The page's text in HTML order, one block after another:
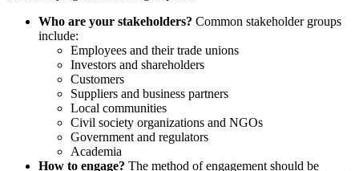
Who are your stakeholders? Common stakeholder groups
include:
Employees and their trade unions
Investors and shareholders
Customers
Suppliers and business partners
Local communities
Civil society organizations and NGOs
Government and regulators
Academia
How to engage? The method of engagement should be